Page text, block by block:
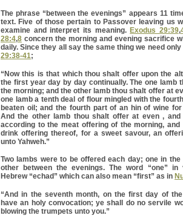
The phrase “between the evenings” appears 11
text. Five of those pertain to Passover leaving us
examine and interpret its meaning.Exodus 29:39,
28:4,8 concern the morning and evening sacrifice
daily. Since they all say the same thing we need
29:38-41;
“Now this is that which thou shalt offer upon the
the first year day by day continually. The one lamb
the morning; and the other lamb thou shalt offer at
one lamb a tenth deal of flour mingled with the
beaten oil; and the fourth part of an hin of wine
And the other lamb thou shalt offer at even , and
according to the meat offering of the morning,
drink offering thereof, for a sweet savour, an
unto Yahweh.”
Two lambs were to be offered each day; one in
other between the evenings. The word “one”
Hebrew “echad” which can also mean “first” as in
“And in the seventh month, on the first day of
have an holy convocation; ye shall do no servile
blowing the trumpets unto you.”